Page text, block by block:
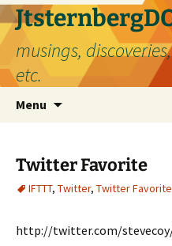
Skip
to
content
musings,
etc.
Menu
Twitter Favorite
IFTTT, Twitter, Twitter Favorite
http://twitter.com/stevecoy/